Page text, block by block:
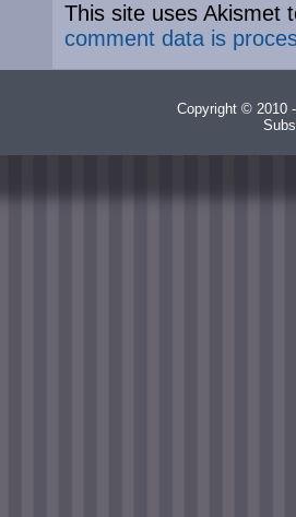
This site uses Akismet
comment data is
Copyright © 2010